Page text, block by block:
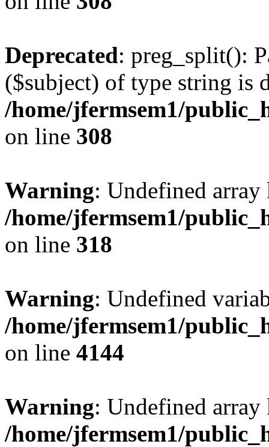
Deprecated: preg_split():
($subject) of type string is
/home/jfermsem1/
on line 308
Warning: Undefined
/home/jfermsem1/
on line 318
Warning: Undefined
/home/jfermsem1/
on line 4144
Warning: Undefined
/home/jfermsem1/